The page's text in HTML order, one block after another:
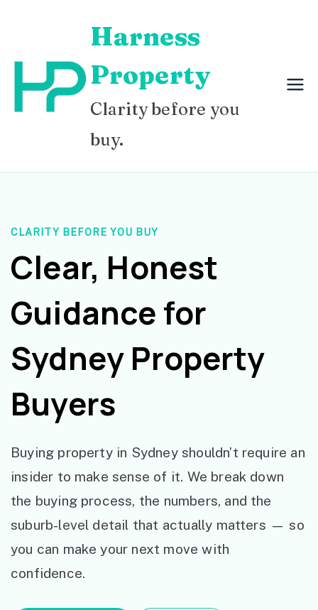
content
Harness
Property
Clarity before you
buy.
CLARITY BEFORE YOU BUY
Clear, Honest
Guidance for
Sydney Property
Buyers
Buying property in Sydney shouldn’t require an
insider to make sense of it. We break down
the buying process, the numbers, and the
suburb-level detail that actually matters — so
you can make your next move with
confidence.